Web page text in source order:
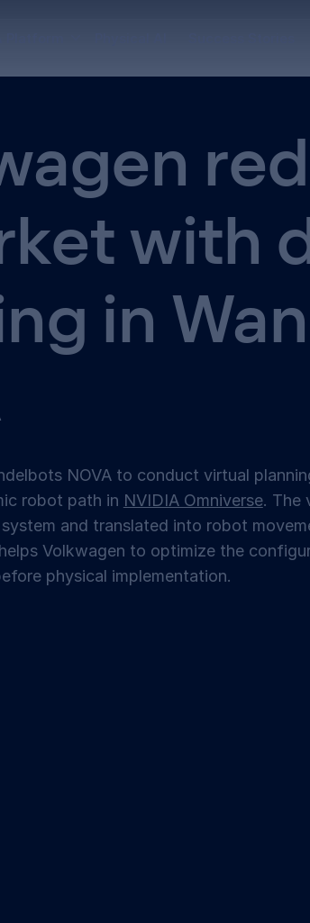
with
in
NOVA to conduct virtual
robot path in NVIDIA Omniverse. The
and translated into robot
Volkwagen to optimize the
physical implementation.